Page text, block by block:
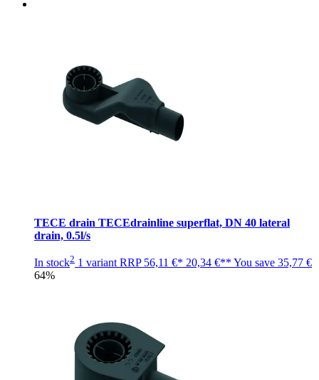
TECE drain TECEdrainline superflat, DN 40 lateral
drain, 0.5l/s
In stock2 1 variant RRP 56,11 €* 20,34 €** You save 35,77 €
64%